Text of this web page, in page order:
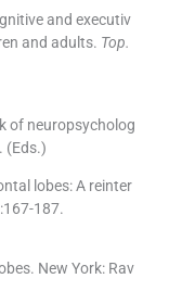
and executiv
and adults. Top.
of neuropsycholog
(Eds.)
lobes: A reinter
:167-187.
New York: Rav